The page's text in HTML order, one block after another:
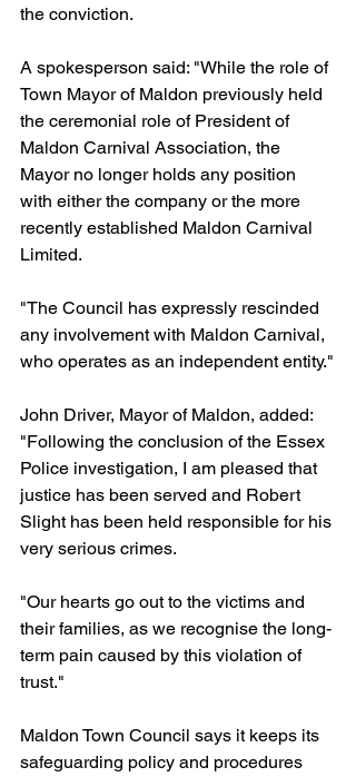
the conviction.
A spokesperson said: "While the role of
Town Mayor of Maldon previously held
the ceremonial role of President of
Maldon Carnival Association, the
Mayor no longer holds any position
with either the company or the more
recently established Maldon Carnival
Limited.
"The Council has expressly rescinded
any involvement with Maldon Carnival,
who operates as an independent entity."
John Driver, Mayor of Maldon, added:
"Following the conclusion of the Essex
Police investigation, I am pleased that
justice has been served and Robert
Slight has been held responsible for his
very serious crimes.
"Our hearts go out to the victims and
their families, as we recognise the long-
term pain caused by this violation of
trust."
Maldon Town Council says it keeps its
safeguarding policy and procedures